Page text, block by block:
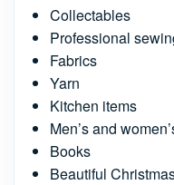
Collectables
Professional
Fabrics
Yarn
Kitchen items
Men’s and
Books
Beautiful